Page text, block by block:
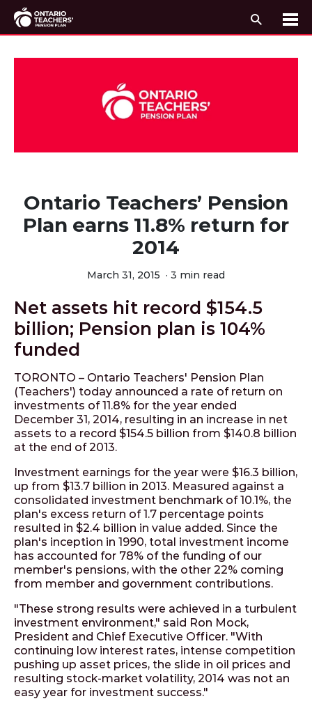
Search
Ontario Teachers’ Pension
Plan earns 11.8% return for
2014
March 31, 2015 · 3 min read
Net assets hit record $154.5
billion; Pension plan is 104%
funded
TORONTO – Ontario Teachers' Pension Plan
(Teachers') today announced a rate of return on
investments of 11.8% for the year ended
December 31, 2014, resulting in an increase in net
assets to a record $154.5 billion from $140.8 billion
at the end of 2013.
Investment earnings for the year were $16.3 billion,
up from $13.7 billion in 2013. Measured against a
consolidated investment benchmark of 10.1%, the
plan's excess return of 1.7 percentage points
resulted in $2.4 billion in value added. Since the
plan's inception in 1990, total investment income
has accounted for 78% of the funding of our
member's pensions, with the other 22% coming
from member and government contributions.
"These strong results were achieved in a turbulent
investment environment," said Ron Mock,
President and Chief Executive Officer. "With
continuing low interest rates, intense competition
pushing up asset prices, the slide in oil prices and
resulting stock-market volatility, 2014 was not an
easy year for investment success."